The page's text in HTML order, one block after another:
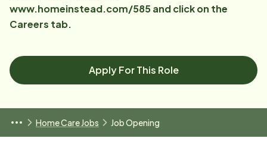
www.homeinstead.com/585 and click on the
Careers tab.
Apply For This Role
Home Care Jobs Job Opening